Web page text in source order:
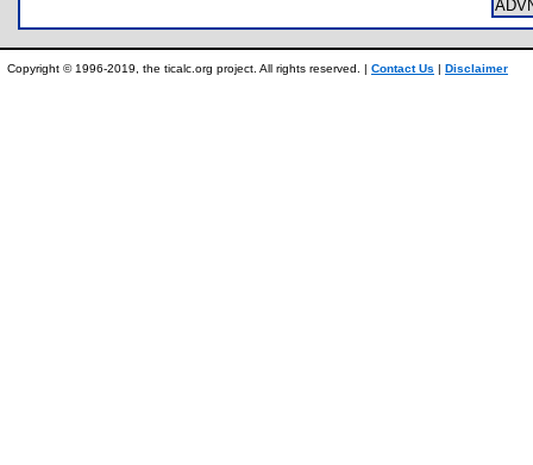
Copyright © 1996-2019, the ticalc.org project. All rights reserved. | Contact Us | Disclaimer